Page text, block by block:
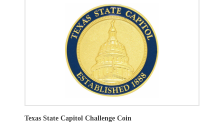
Texas State Capitol Challenge Coin